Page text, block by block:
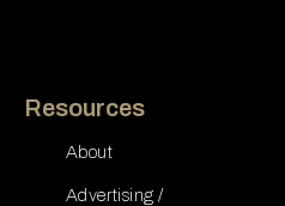
Resources
About
Advertising /